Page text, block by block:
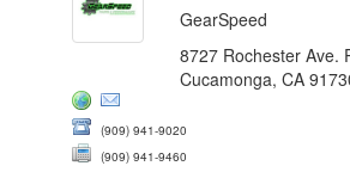
GearSpeed
8727 Rochester Ave.
Cucamonga, CA
(909) 941-9020
(909) 941-9460